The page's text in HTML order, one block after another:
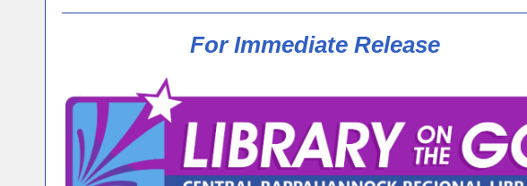
For Immediate Release